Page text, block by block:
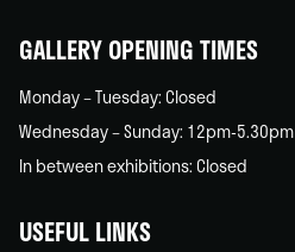
GALLERY OPENING TIMES
Monday – Tuesday: Closed
Wednesday – Sunday: 12pm-5.30pm
In between exhibitions: Closed
USEFUL LINKS